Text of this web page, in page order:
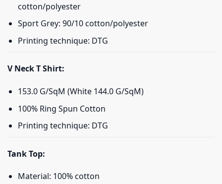
cotton/polyester
Sport Grey: 90/10 cotton/polyester
Printing technique: DTG
V Neck T Shirt:
153.0 G/SqM (White 144.0 G/SqM)
100% Ring Spun Cotton
Printing technique: DTG
Tank Top:
Material: 100% cotton